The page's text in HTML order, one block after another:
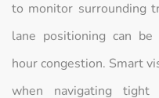
to monitor surrounding
lane positioning can
hour congestion. Smart
when navigating tight